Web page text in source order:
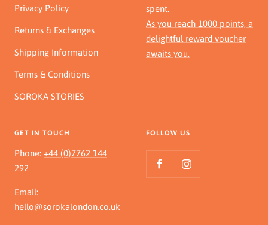
Privacy Policy
Returns & Exchanges
Shipping Information
Terms & Conditions
SOROKA STORIES
spent.
As you reach 1000 points, a
delightful reward voucher
awaits you.
GET IN TOUCH
Phone: +44 (0)7762 144
292
Email:
hello@sorokalondon.co.uk
FOLLOW US